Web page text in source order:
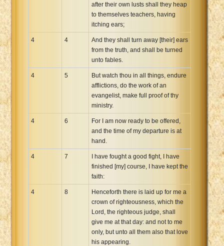
after their own lusts shall they heap
to themselves teachers, having
itching ears;
4 4
And they shall turn away [their] ears
from the truth, and shall be turned
unto fables.
4 5
But watch thou in all things, endure
afflictions, do the work of an
evangelist, make full proof of thy
ministry.
4 6
For I am now ready to be offered,
and the time of my departure is at
hand.
4 7
I have fought a good fight, I have
finished [my] course, I have kept the
faith:
4 8
Henceforth there is laid up for me a
crown of righteousness, which the
Lord, the righteous judge, shall
give me at that day: and not to me
only, but unto all them also that love
his appearing.